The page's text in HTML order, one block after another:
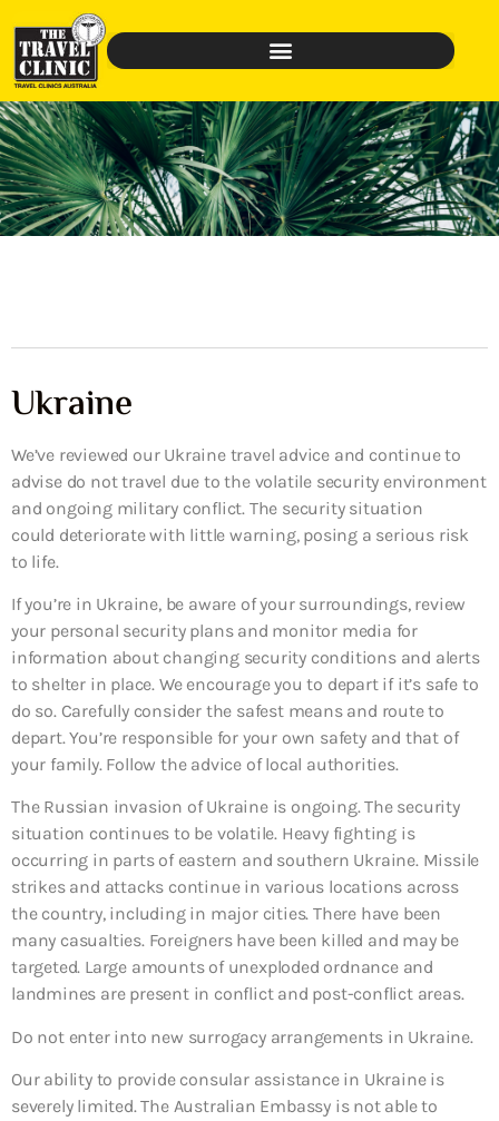
Ukraine
We’ve reviewed our Ukraine travel advice and continue to
advise do not travel due to the volatile security environment
and ongoing military conflict. The security situation
could deteriorate with little warning, posing a serious risk
to life.
If you’re in Ukraine, be aware of your surroundings, review
your personal security plans and monitor media for
information about changing security conditions and alerts
to shelter in place. We encourage you to depart if it’s safe to
do so. Carefully consider the safest means and route to
depart. You’re responsible for your own safety and that of
your family. Follow the advice of local authorities.
The Russian invasion of Ukraine is ongoing. The security
situation continues to be volatile. Heavy fighting is
occurring in parts of eastern and southern Ukraine. Missile
strikes and attacks continue in various locations across
the country, including in major cities. There have been
many casualties. Foreigners have been killed and may be
targeted. Large amounts of unexploded ordnance and
landmines are present in conflict and post-conflict areas.
Do not enter into new surrogacy arrangements in Ukraine.
Our ability to provide consular assistance in Ukraine is
severely limited. The Australian Embassy is not able to